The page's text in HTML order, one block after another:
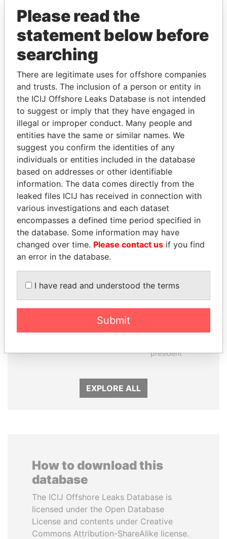
THEPOWERPLAYERS
Explore the offshore connections of world leaders,
politicians and their relatives and associates.
Pandora
Papers
Paradise
Papers
Panama Papers
GUILLERMO LASSO NOUR EL FATH AZALI
president
EXPLORE ALL
How to download this
database
The ICIJ Offshore Leaks Database is
licensed under the Open Database
License and contents under Creative
Commons Attribution-ShareAlike license.
Please read the
statement below before
searching
There are legitimate uses for offshore companies
and trusts. The inclusion of a person or entity in
the ICIJ Offshore Leaks Database is not intended
to suggest or imply that they have engaged in
illegal or improper conduct. Many people and
entities have the same or similar names. We
suggest you confirm the identities of any
individuals or entities included in the database
based on addresses or other identifiable
information. The data comes directly from the
leaked files ICIJ has received in connection with
various investigations and each dataset
encompasses a defined time period specified in
the database. Some information may have
changed over time. Please contact us if you find
an error in the database.
I have read and understood the terms
Submit